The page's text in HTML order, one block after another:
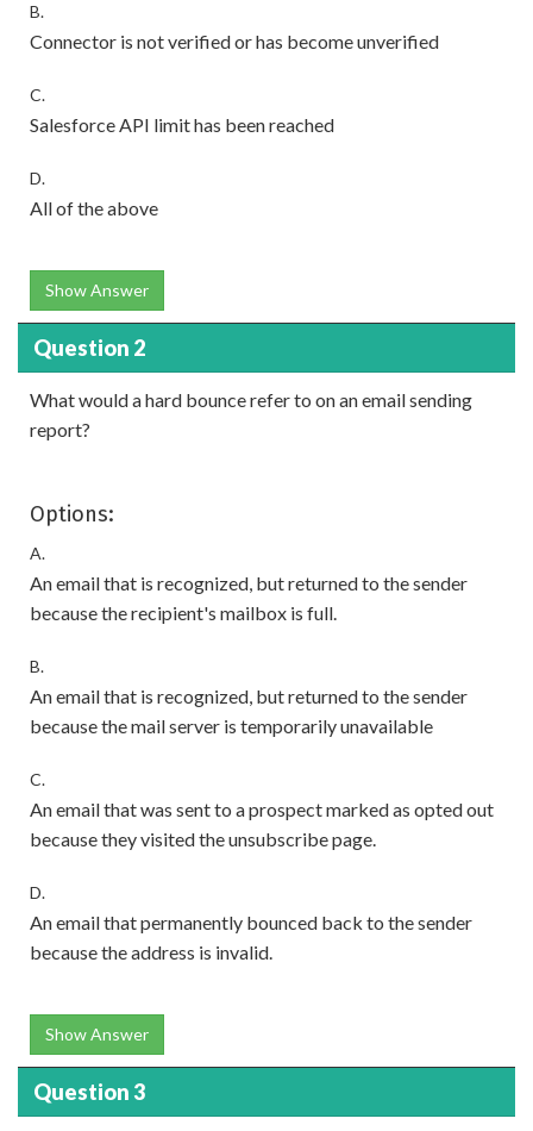
B.
Connector is not verified or has become unverified
C.
Salesforce API limit has been reached
D.
All of the above
Show Answer
Question 2
What would a hard bounce refer to on an email sending
report?
Options:
A.
An email that is recognized, but returned to the sender
because the recipient's mailbox is full.
B.
An email that is recognized, but returned to the sender
because the mail server is temporarily unavailable
C.
An email that was sent to a prospect marked as opted out
because they visited the unsubscribe page.
D.
An email that permanently bounced back to the sender
because the address is invalid.
Show Answer
Question 3